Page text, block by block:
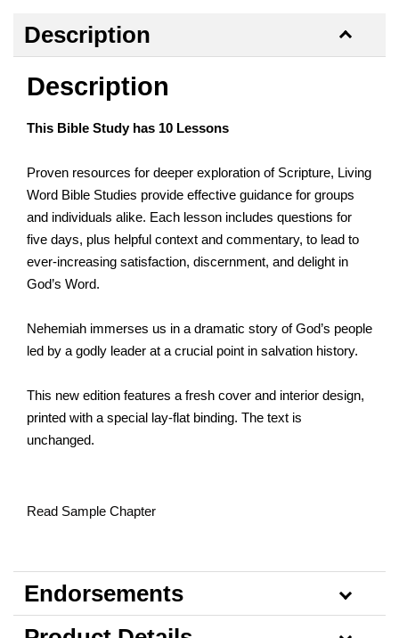
Description
Description
This Bible Study has 10 Lessons
Proven resources for deeper exploration of Scripture, Living
Word Bible Studies provide effective guidance for groups
and individuals alike. Each lesson includes questions for
five days, plus helpful context and commentary, to lead to
ever-increasing satisfaction, discernment, and delight in
God’s Word.
Nehemiah immerses us in a dramatic story of God’s people
led by a godly leader at a crucial point in salvation history.
This new edition features a fresh cover and interior design,
printed with a special lay-flat binding. The text is
unchanged.
Read Sample Chapter
Endorsements